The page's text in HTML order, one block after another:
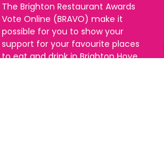
The Brighton Restaurant Awards
Vote Online (BRAVO) make it
possible for you to show your
support for your favourite places
to eat and drink in Brighton Hove